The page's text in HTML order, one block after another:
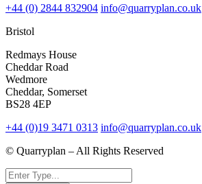
+44 (0) 2844 832904 info@quarryplan.co.uk
Bristol
Redmays House
Cheddar Road
Wedmore
Cheddar, Somerset
BS28 4EP
+44 (0)19 3471 0313 info@quarryplan.co.uk
© Quarryplan – All Rights Reserved